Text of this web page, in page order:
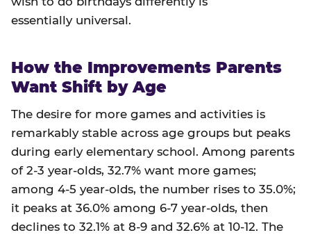
essentially universal.
How the Improvements Parents
Want Shift by Age
The desire for more games and activities is
remarkably stable across age groups but peaks
during early elementary school. Among parents
of 2-3 year-olds, 32.7% want more games;
among 4-5 year-olds, the number rises to 35.0%;
it peaks at 36.0% among 6-7 year-olds, then
declines to 32.1% at 8-9 and 32.6% at 10-12. The